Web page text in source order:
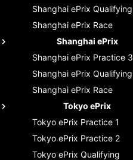
Shanghai ePrix Qualifying
Shanghai ePrix Race
Shanghai ePrix
Shanghai ePrix Practice 3
Shanghai ePrix Qualifying
Shanghai ePrix Race
Tokyo ePrix
Tokyo ePrix Practice 1
Tokyo ePrix Practice 2
Tokyo ePrix Qualifying